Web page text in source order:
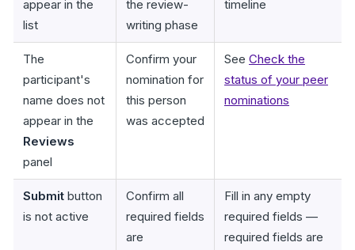
appear in the
list
the review-
writing phase
timeline
The
participant's
name does not
appear in the
Reviews
panel
Confirm your
nomination for
this person
was accepted
See Check the
status of your peer
nominations
Submit button
is not active
Confirm all
required fields
are
Fill in any empty
required fields —
required fields are